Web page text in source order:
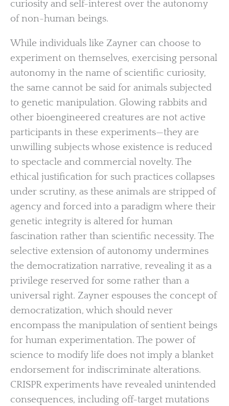
curiosity and self-interest over the autonomy
of non-human beings.
While individuals like Zayner can choose to
experiment on themselves, exercising personal
autonomy in the name of scientific curiosity,
the same cannot be said for animals subjected
to genetic manipulation. Glowing rabbits and
other bioengineered creatures are not active
participants in these experiments—they are
unwilling subjects whose existence is reduced
to spectacle and commercial novelty. The
ethical justification for such practices collapses
under scrutiny, as these animals are stripped of
agency and forced into a paradigm where their
genetic integrity is altered for human
fascination rather than scientific necessity. The
selective extension of autonomy undermines
the democratization narrative, revealing it as a
privilege reserved for some rather than a
universal right. Zayner espouses the concept of
democratization, which should never
encompass the manipulation of sentient beings
for human experimentation. The power of
science to modify life does not imply a blanket
endorsement for indiscriminate alterations.
CRISPR experiments have revealed unintended
consequences, including off-target mutations